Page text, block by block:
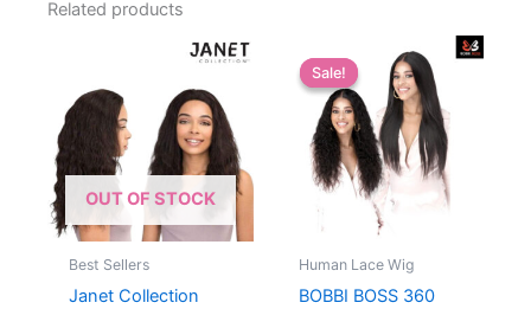
Related products
OUT OF STOCK
Best Sellers
Janet Collection
Sale!
Sale!
Human Lace Wig
BOBBI BOSS 360